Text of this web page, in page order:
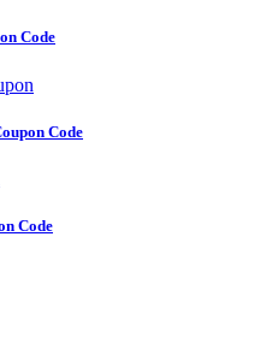
Code
Code
Code